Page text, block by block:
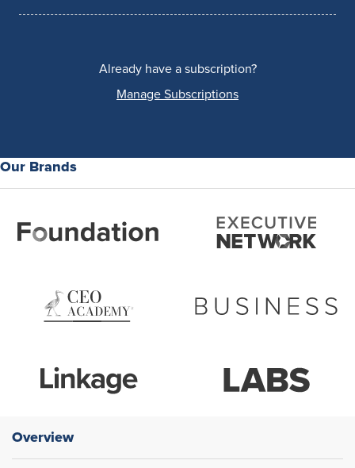
Already have a subscription?
Manage Subscriptions
Our Brands
Overview